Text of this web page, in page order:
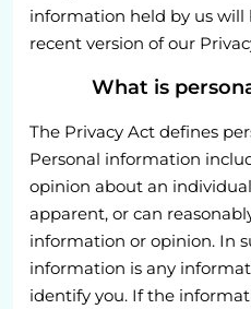
information held by us
recent version of our
What is
The Privacy Act defines
Personal information
opinion about an
apparent, or can
information or opinion. In
information is any
identify you. If the